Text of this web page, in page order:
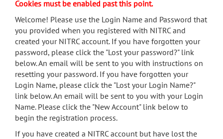
menu
search
Accessibility
Cookies must be enabled past this point.
Welcome! Please use the Login Name and Password that
you provided when you registered with NITRC and
created your NITRC account. If you have forgotten your
password, please click the "Lost your password?" link
below. An email will be sent to you with instructions on
resetting your password. If you have forgotten your
Login Name, please click the "Lost your Login Name?"
link below. An email will be sent to you with your Login
Name. Please click the "New Account" link below to
begin the registration process.
If you have created a NITRC account but have lost the